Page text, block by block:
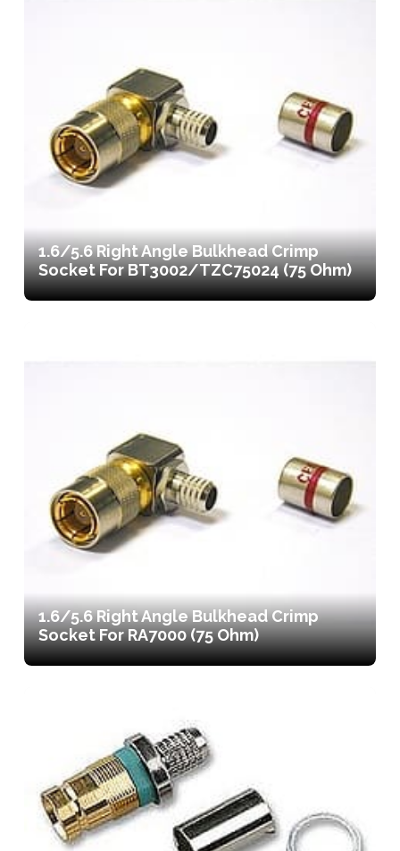
1.6/5.6 Right Angle Bulkhead Crimp
Socket For BT3002/TZC75024 (75 Ohm)
1.6/5.6 Right Angle Bulkhead Crimp
Socket For RA7000 (75 Ohm)